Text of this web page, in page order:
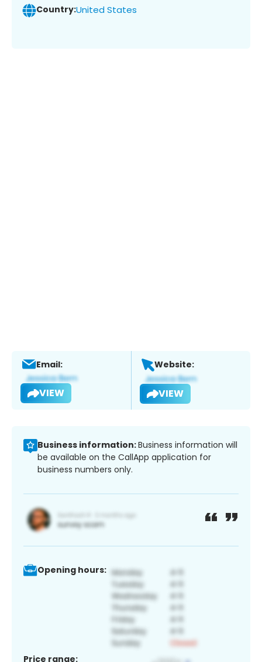
Country:United States
Email:
VIEW
Website:
VIEW
Business information:Business information will
be available on the CallApp application for
business numbers only.
Opening hours:
Price range: